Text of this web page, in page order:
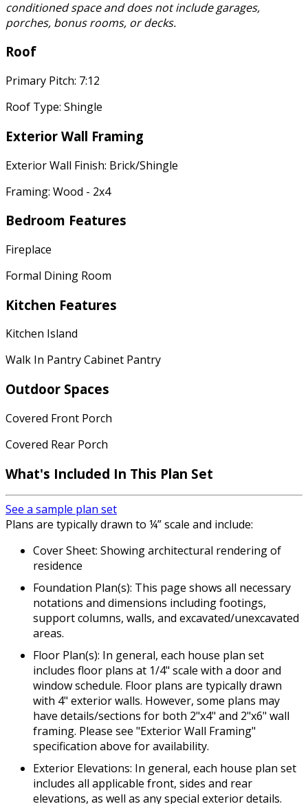
conditioned space and does not include garages,
porches, bonus rooms, or decks.
Roof
Primary Pitch: 7:12
Roof Type: Shingle
Exterior Wall Framing
Exterior Wall Finish: Brick/Shingle
Framing: Wood - 2x4
Bedroom Features
Fireplace
Formal Dining Room
Kitchen Features
Kitchen Island
Walk In Pantry Cabinet Pantry
Outdoor Spaces
Covered Front Porch
Covered Rear Porch
What's Included In This Plan Set
See a sample plan set
Plans are typically drawn to ¼” scale and include:
Cover Sheet: Showing architectural rendering of
residence
Foundation Plan(s): This page shows all necessary
notations and dimensions including footings,
support columns, walls, and excavated/unexcavated
areas.
Floor Plan(s): In general, each house plan set
includes floor plans at 1/4" scale with a door and
window schedule. Floor plans are typically drawn
with 4" exterior walls. However, some plans may
have details/sections for both 2"x4" and 2"x6" wall
framing. Please see "Exterior Wall Framing"
specification above for availability.
Exterior Elevations: In general, each house plan set
includes all applicable front, sides and rear
elevations, as well as any special exterior details.